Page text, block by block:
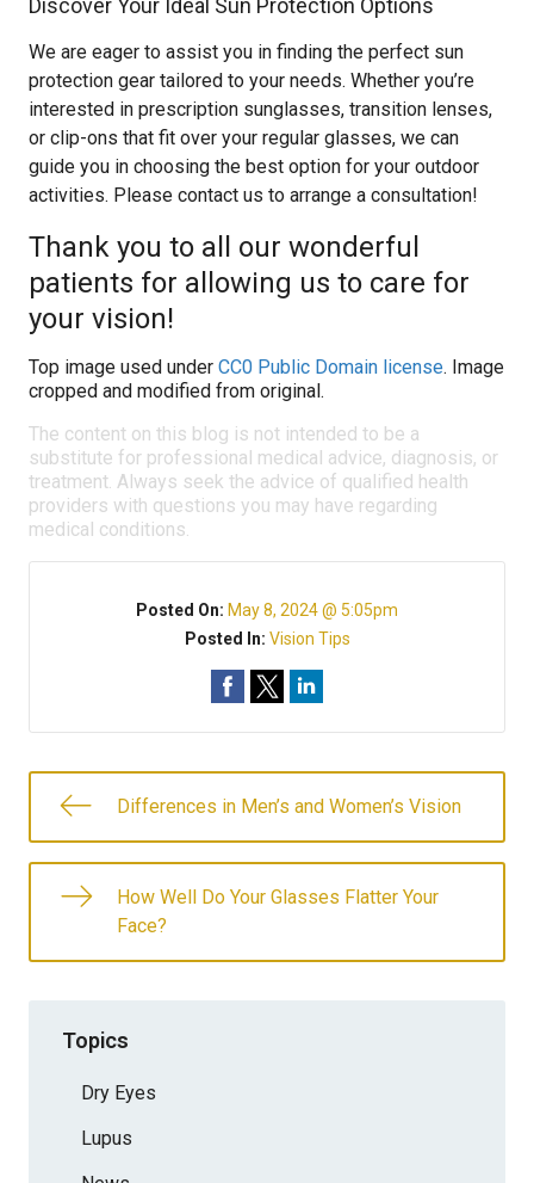
Discover Your Ideal Sun Protection Options
We are eager to assist you in finding the perfect sun
protection gear tailored to your needs. Whether you’re
interested in prescription sunglasses, transition lenses,
or clip-ons that fit over your regular glasses, we can
guide you in choosing the best option for your outdoor
activities. Please contact us to arrange a consultation!
Thank you to all our wonderful
patients for allowing us to care for
your vision!
Top image used under CC0 Public Domain license. Image
cropped and modified from original.
The content on this blog is not intended to be a
substitute for professional medical advice, diagnosis, or
treatment. Always seek the advice of qualified health
providers with questions you may have regarding
medical conditions.
Posted On: May 8, 2024 @ 5:05pm
Posted In: Vision Tips
Differences in Men’s and Women’s Vision
How Well Do Your Glasses Flatter Your
Face?
Topics
Dry Eyes
Lupus